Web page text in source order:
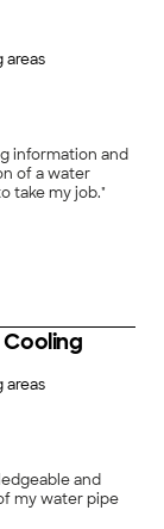
areas
information and
of a water
take my job."
Cooling
areas
and
my water pipe